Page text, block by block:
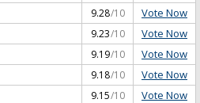
9.28/10 Vote Now
9.23/10 Vote Now
9.19/10 Vote Now
9.18/10 Vote Now
9.15/10 Vote Now